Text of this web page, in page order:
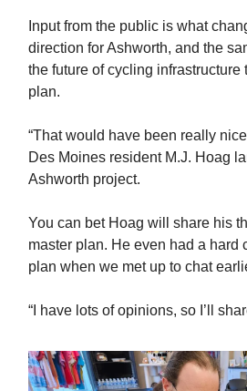
Input from the public is what
direction for Ashworth, and the
the future of cycling infrastructure
plan.
“That would have been really
Des Moines resident M.J. Hoag
Ashworth project.
You can bet Hoag will share his
master plan. He even had a hard
plan when we met up to chat
“I have lots of opinions, so I’ll